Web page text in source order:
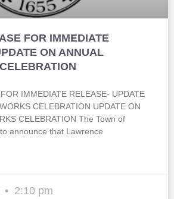
FOR IMMEDIATE
ON ANNUAL
IMMEDIATE RELEASE- UPDATE
CELEBRATION UPDATE ON
CELEBRATION The Town of
announce that Lawrence
2:10 pm